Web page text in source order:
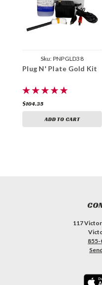
Sku: PNPGLD38
Plug N' Plate Gold Kit
$104.35
ADD TO CART
117
855-